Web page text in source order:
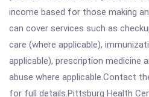
income based for those making
can cover services such as
care (where applicable),
applicable), prescription medicine
abuse where applicable.Contact
for full details.Pittsburg Health